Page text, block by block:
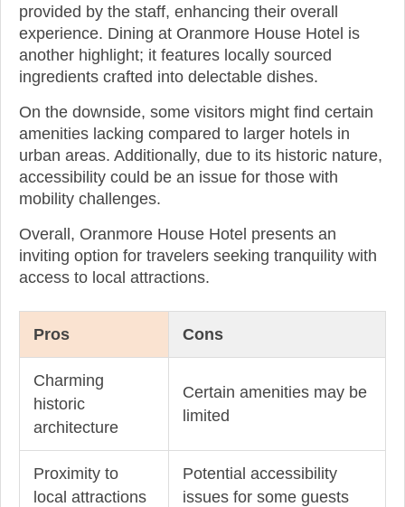
provided by the staff, enhancing their overall
experience. Dining at Oranmore House Hotel is
another highlight; it features locally sourced
ingredients crafted into delectable dishes.
On the downside, some visitors might find certain
amenities lacking compared to larger hotels in
urban areas. Additionally, due to its historic nature,
accessibility could be an issue for those with
mobility challenges.
Overall, Oranmore House Hotel presents an
inviting option for travelers seeking tranquility with
access to local attractions.
Pros Cons
Charming
historic
architecture
Certain amenities may be
limited
Proximity to
local attractions
Potential accessibility
issues for some guests